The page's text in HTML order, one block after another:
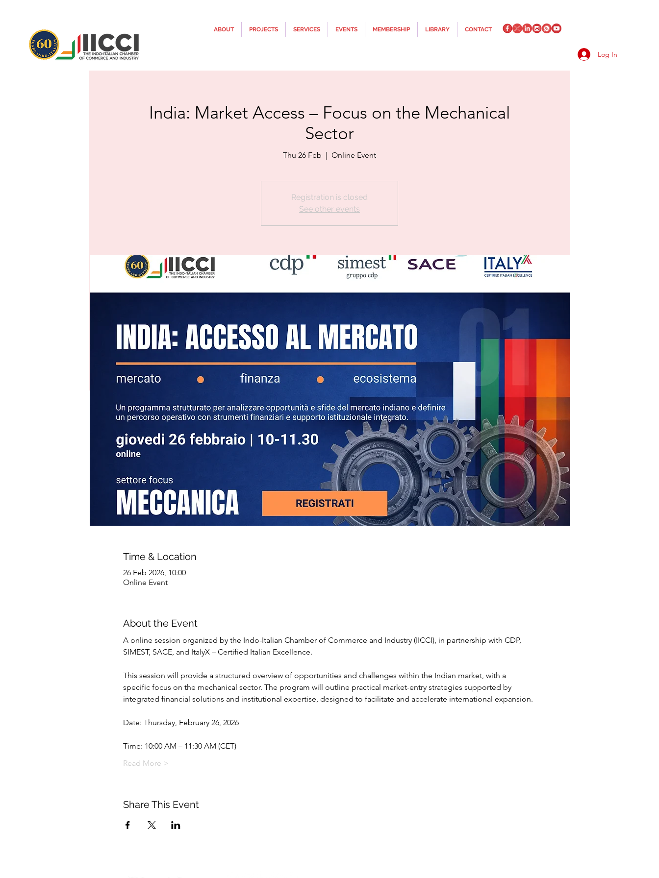
ABOUT PROJECTS SERVICES EVENTS MEMBERSHIP LIBRARY CONTACT
Log In
India: Market Access – Focus on the Mechanical
Sector
Thu 26 Feb
  |
Online Event
Registration is closed
See other events
Time & Location
26 Feb 2026, 10:00
Online Event
About the Event
A online session organized by the Indo-Italian Chamber of Commerce and Industry (IICCI), in partnership with CDP,
SIMEST, SACE, and ItalyX – Certified Italian Excellence.
This session will provide a structured overview of opportunities and challenges within the Indian market, with a
specific focus on the mechanical sector. The program will outline practical market-entry strategies supported by
integrated financial solutions and institutional expertise, designed to facilitate and accelerate international expansion.
Date: Thursday, February 26, 2026
Time: 10:00 AM – 11:30 AM (CET)
Read More >
Share This Event